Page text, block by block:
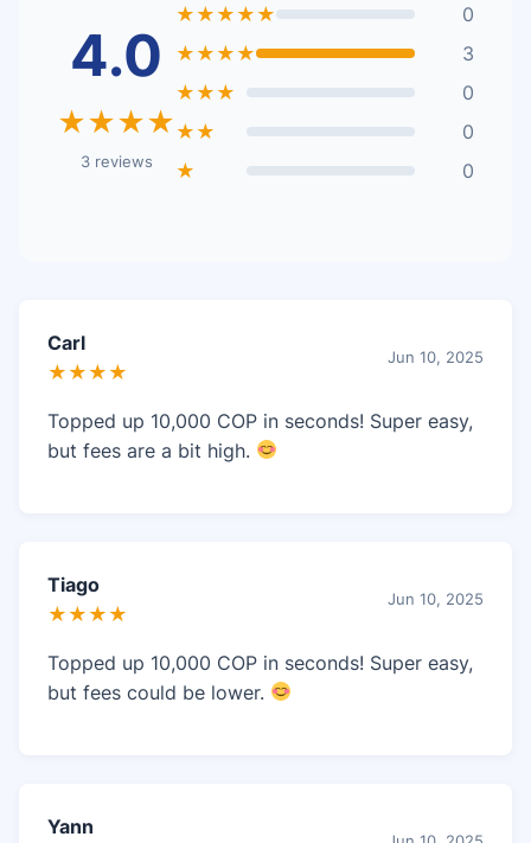
4.0
★★★★
3 reviews
★★★★★
0
★★★★
3
★★★
0
★★
0
★
0
Carl
★★★★
Jun 10, 2025
Topped up 10,000 COP in seconds! Super easy,
but fees are a bit high.
Tiago
★★★★
Jun 10, 2025
Topped up 10,000 COP in seconds! Super easy,
but fees could be lower.
Yann